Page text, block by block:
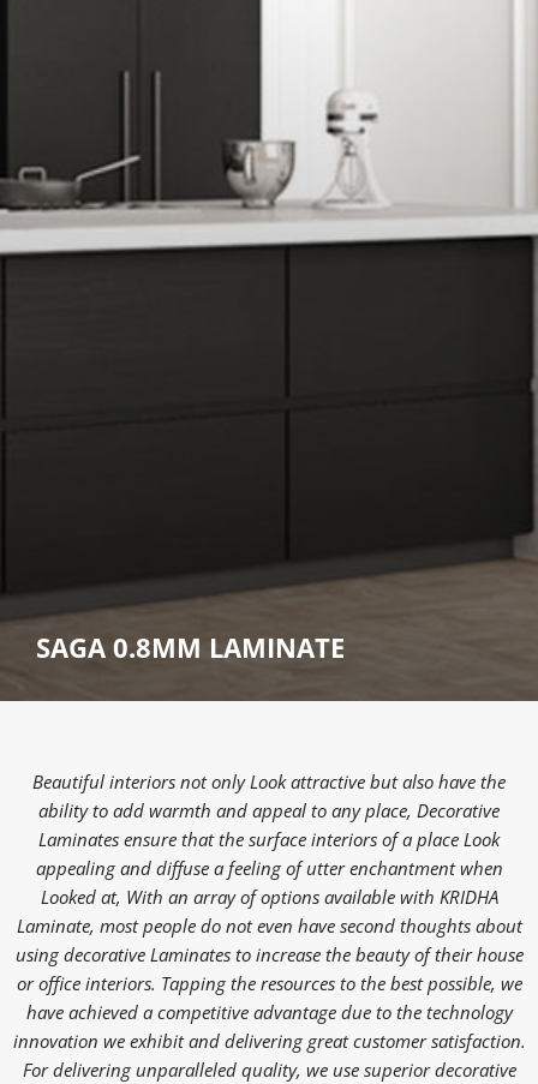
SAGA 0.8MM LAMINATE
Beautiful interiors not only Look attractive but also have the
ability to add warmth and appeal to any place, Decorative
Laminates ensure that the surface interiors of a place Look
appealing and diffuse a feeling of utter enchantment when
Looked at, With an array of options available with KRIDHA
Laminate, most people do not even have second thoughts about
using decorative Laminates to increase the beauty of their house
or office interiors. Tapping the resources to the best possible, we
have achieved a competitive advantage due to the technology
innovation we exhibit and delivering great customer satisfaction.
For delivering unparalleled quality, we use superior decorative